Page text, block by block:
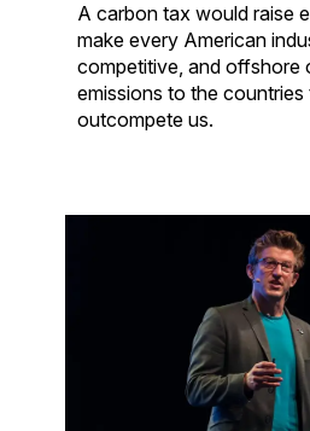
A carbon tax would raise
make every American
competitive, and offshore
emissions to the countries
outcompete us.